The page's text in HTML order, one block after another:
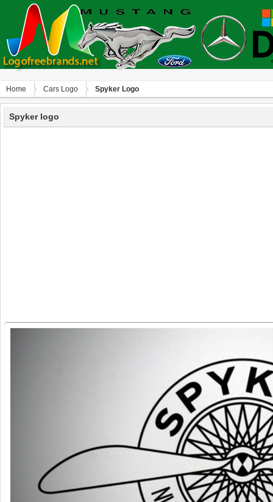
Home Сars Logo Spyker Logo
Spyker logo